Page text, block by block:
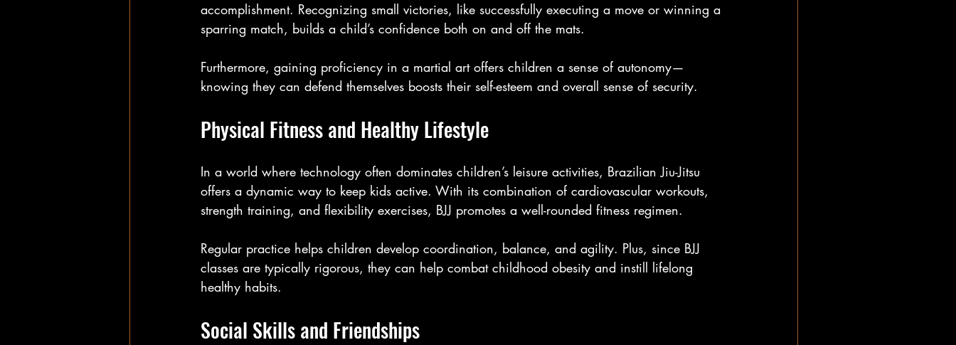
accomplishment. Recognizing small victories, like successfully executing a move or winning a
sparring match, builds a child’s confidence both on and off the mats.
Furthermore, gaining proficiency in a martial art offers children a sense of autonomy—
knowing they can defend themselves boosts their self-esteem and overall sense of security.
Physical Fitness and Healthy Lifestyle
In a world where technology often dominates children’s leisure activities, Brazilian Jiu-Jitsu
offers a dynamic way to keep kids active. With its combination of cardiovascular workouts,
strength training, and flexibility exercises, BJJ promotes a well-rounded fitness regimen.
Regular practice helps children develop coordination, balance, and agility. Plus, since BJJ
classes are typically rigorous, they can help combat childhood obesity and instill lifelong
healthy habits.
Social Skills and Friendships